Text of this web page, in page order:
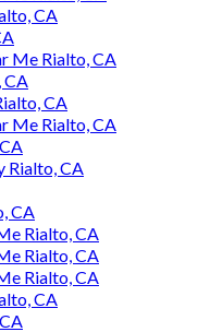
CA
Me Rialto, CA
CA
Me Rialto, CA
Rialto, CA
CA
Rialto, CA
Rialto, CA
Rialto, CA
CA